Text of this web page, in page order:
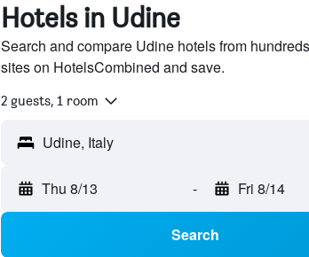
Hotels in Udine
Search and compare Udine hotels from
sites on HotelsCombined and save.
2 guests, 1 room
Thu 8/13 - Fri 8/14
Search